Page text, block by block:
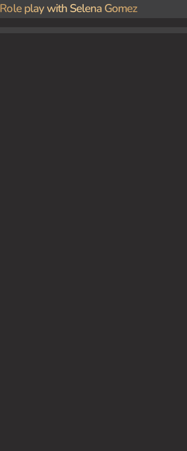
Role play with Selena Gomez